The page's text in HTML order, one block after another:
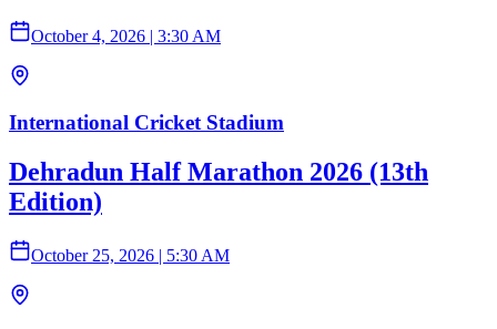
October 4, 2026 | 3:30 AM
International Cricket Stadium
Dehradun Half Marathon 2026 (13th
Edition)
October 25, 2026 | 5:30 AM